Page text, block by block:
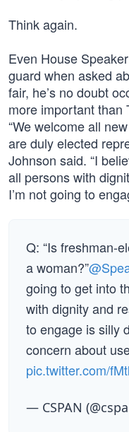
Think again.
Even House
guard when asked
fair, he’s no doubt
more important than
“We welcome all
are duly elected
Johnson said. “I
all persons with
I’m not going to
Q: “Is freshman-
a woman?”
going to get into
with dignity and
to engage is silly
concern about
pic.twitter.com/
— CSPAN